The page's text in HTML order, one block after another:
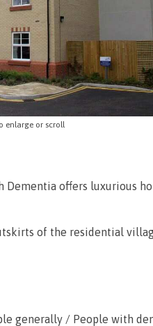
enlarge or scroll
Dementia offers luxurious
of the residential
generally / People with